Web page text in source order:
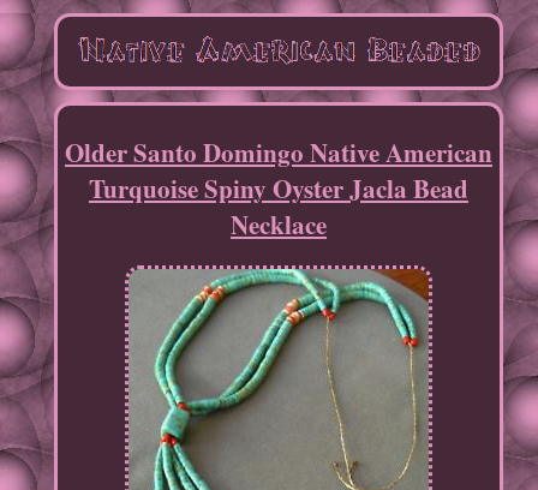
Older Santo Domingo Native American
Turquoise Spiny Oyster Jacla Bead
Necklace